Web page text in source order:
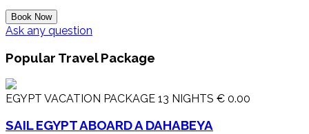
Ask any question
Popular Travel Package
EGYPT VACATION PACKAGE 13 NIGHTS € 0.00
SAIL EGYPT ABOARD A DAHABEYA